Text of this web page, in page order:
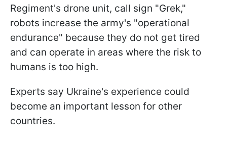
Regiment's drone unit, call sign "Grek,"
robots increase the army's "operational
endurance" because they do not get tired
and can operate in areas where the risk to
humans is too high.
Experts say Ukraine's experience could
become an important lesson for other
countries.